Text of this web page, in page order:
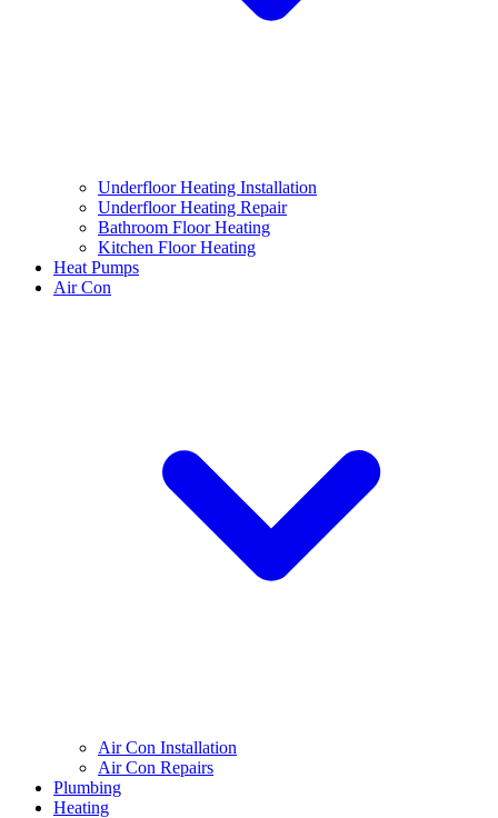
Underfloor Heating Installation
Underfloor Heating Repair
Bathroom Floor Heating
Kitchen Floor Heating
Heat Pumps
Air Con
Air Con Installation
Air Con Repairs
Plumbing
Heating